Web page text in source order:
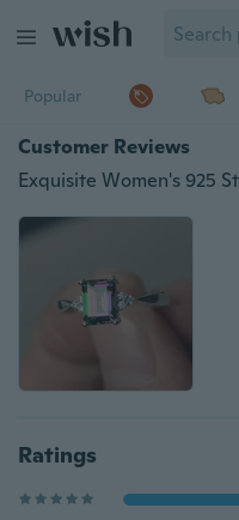
Popular
Customer Reviews
Ratings